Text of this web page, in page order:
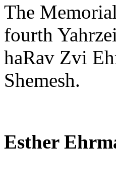
The
fourth
haRav Zvi
Shemesh.
Esther